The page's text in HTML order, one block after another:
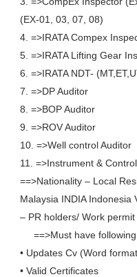
(EX-01, 03, 07, 08)
4. =>IRATA Compex
5. =>IRATA Lifting Gear
6. =>IRATA NDT-
7. =>DP Auditor
8. =>BOP Auditor
9. =>ROV Auditor
10. =>Well control Auditor
11. =>Instrument &
==>Nationality – Local
Malaysia INDIA Indonesia
– PR holders/ Work
==>Must have following
• Updates Cv (Word
• Valid Certificates